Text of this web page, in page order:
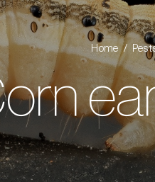
Home